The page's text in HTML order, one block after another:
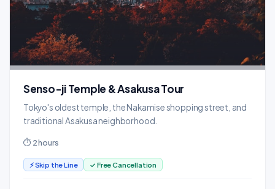
Senso-ji Temple & Asakusa Tour
Tokyo's oldest temple, the Nakamise shopping street, and
traditional Asakusa neighborhood.
⏱ 2 hours
⚡ Skip the Line ✓ Free Cancellation